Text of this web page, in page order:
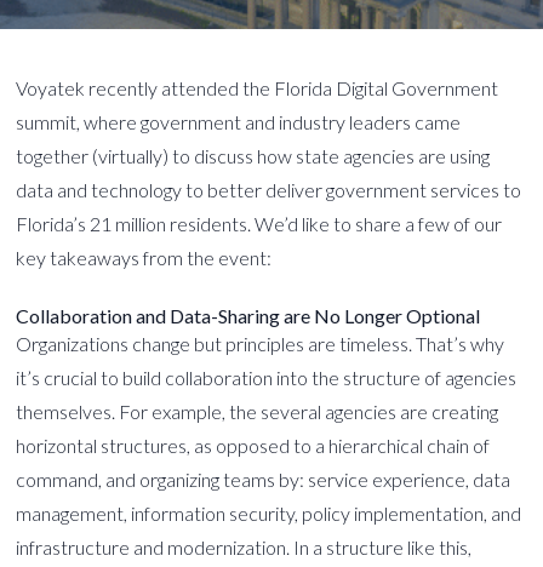
Voyatek recently attended the Florida Digital Government
summit, where government and industry leaders came
together (virtually) to discuss how state agencies are using
data and technology to better deliver government services to
Florida’s 21 million residents. We’d like to share a few of our
key takeaways from the event:
Collaboration and Data-Sharing are No Longer Optional
Organizations change but principles are timeless. That’s why
it’s crucial to build collaboration into the structure of agencies
themselves. For example, the several agencies are creating
horizontal structures, as opposed to a hierarchical chain of
command, and organizing teams by: service experience, data
management, information security, policy implementation, and
infrastructure and modernization. In a structure like this,